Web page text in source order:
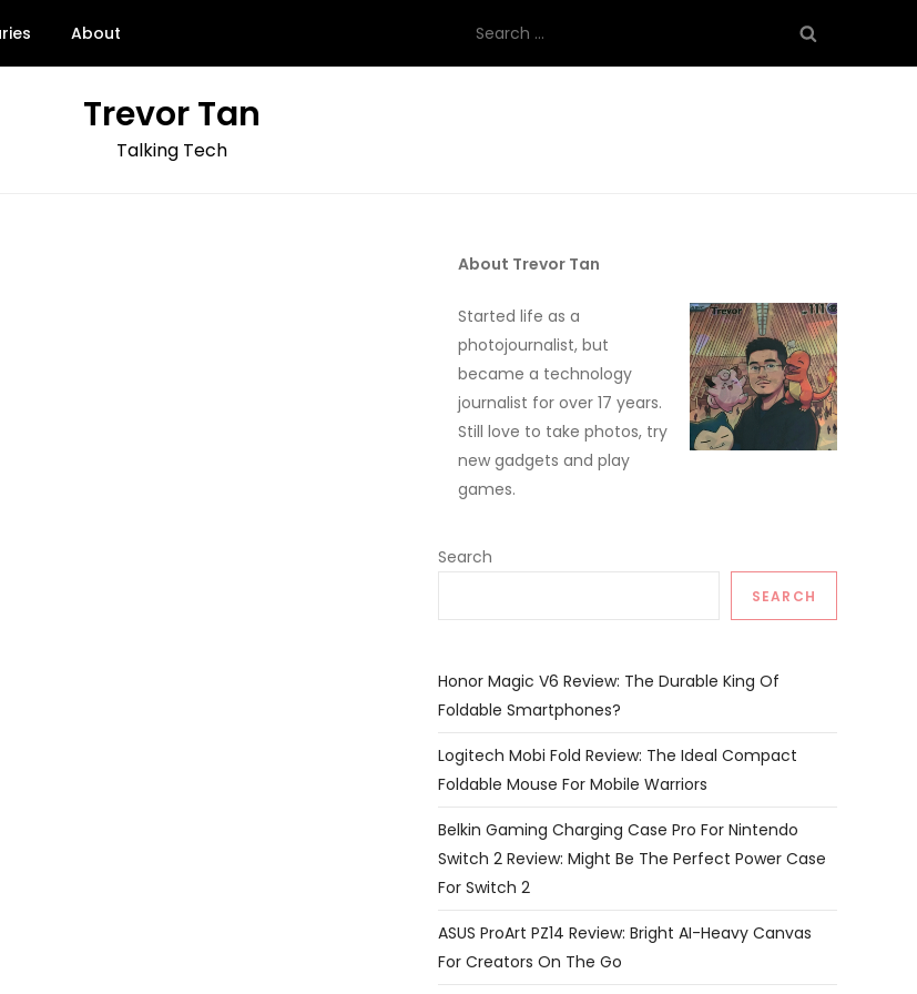
About
for:
Trevor Tan
Talking Tech
About Trevor Tan
Started life as a
photojournalist, but
became a technology
journalist for over 17 years.
Still love to take photos, try
new gadgets and play
games.
Search
SEARCH
Honor Magic V6 Review: The Durable King Of
Foldable Smartphones?
Logitech Mobi Fold Review: The Ideal Compact
Foldable Mouse For Mobile Warriors
Belkin Gaming Charging Case Pro For Nintendo
Switch 2 Review: Might Be The Perfect Power Case
For Switch 2
ASUS ProArt PZ14 Review: Bright AI-Heavy Canvas
For Creators On The Go